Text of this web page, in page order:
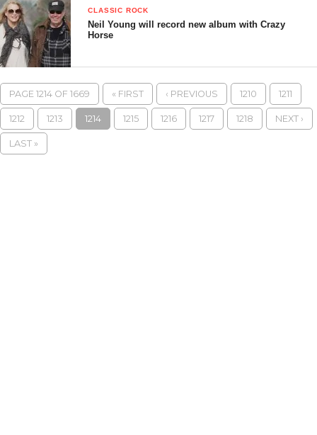
CLASSIC ROCK
Neil Young will record new album with Crazy
Horse
PAGE 1214 OF 1669 « FIRST ‹ PREVIOUS 1210 1211
1212 1213 1214 1215 1216 1217 1218 NEXT ›
LAST »